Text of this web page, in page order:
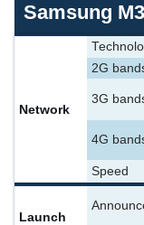
Samsung
Network
2G
3G
4G
Speed
Launch